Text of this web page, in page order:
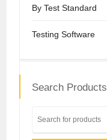
By Test Standard
Testing Software
Search Products